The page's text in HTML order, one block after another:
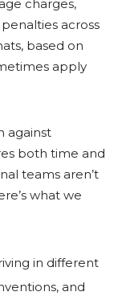
charges,
across
based on
apply
against
both time and
teams aren’t
what we
in different
and